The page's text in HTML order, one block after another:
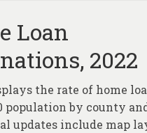
Loan
2022
the rate of home
population by county
updates include map